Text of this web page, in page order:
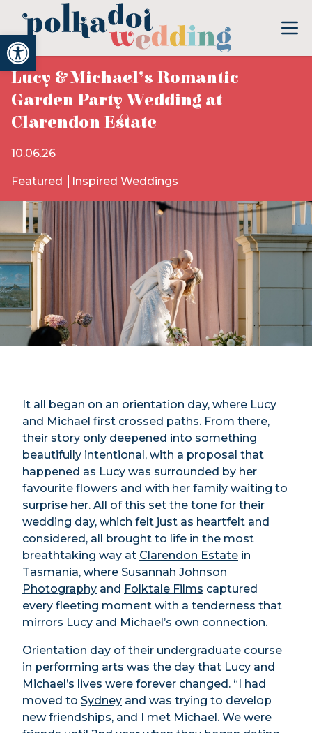
Open toolbar
Lucy & Michael’s Romantic
Garden Party Wedding at
Clarendon Estate
10.06.26
Featured Inspired Weddings
It all began on an orientation day, where Lucy
and Michael first crossed paths. From there,
their story only deepened into something
beautifully intentional, with a proposal that
happened as Lucy was surrounded by her
favourite flowers and with her family waiting to
surprise her. All of this set the tone for their
wedding day, which felt just as heartfelt and
considered, all brought to life in the most
breathtaking way at Clarendon Estate in
Tasmania, where Susannah Johnson
Photography and Folktale Films captured
every fleeting moment with a tenderness that
mirrors Lucy and Michael’s own connection.
Orientation day of their undergraduate course
in performing arts was the day that Lucy and
Michael’s lives were forever changed. “I had
moved to Sydney and was trying to develop
new friendships, and I met Michael. We were